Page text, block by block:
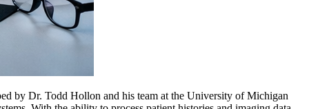
by Dr. Todd Hollon and his team at the University of Michigan